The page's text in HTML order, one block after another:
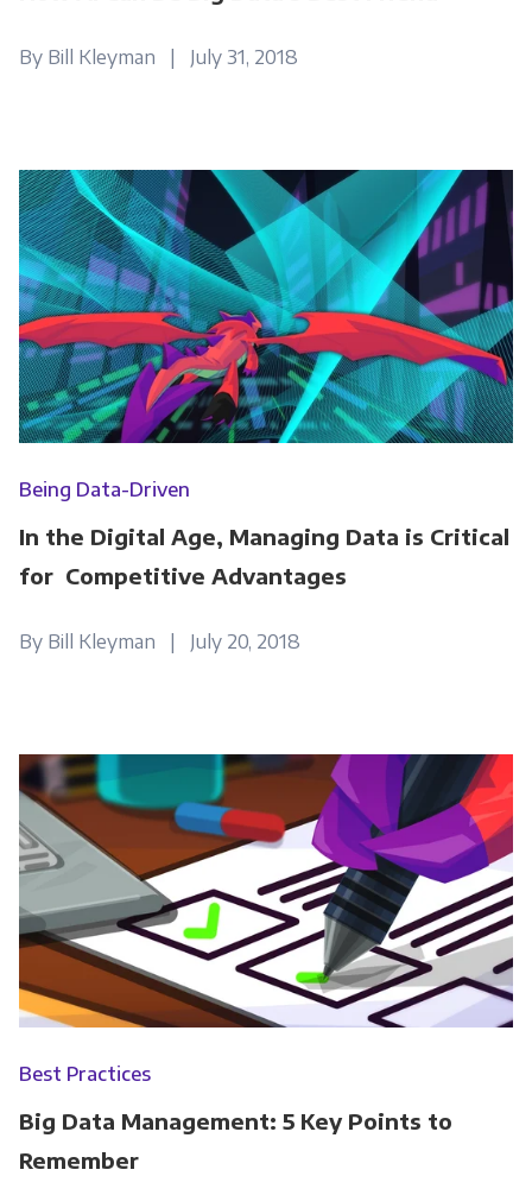
By Bill Kleyman | July 31, 2018
Being Data-Driven
In the Digital Age, Managing Data is Critical
for Competitive Advantages
By Bill Kleyman | July 20, 2018
Best Practices
Big Data Management: 5 Key Points to
Remember